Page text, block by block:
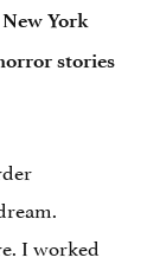
York
stories
I worked